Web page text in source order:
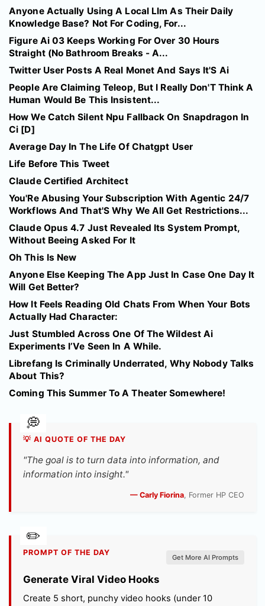
Anyone Actually Using A Local Llm As Their Daily
Knowledge Base? Not For Coding, For...
Figure Ai 03 Keeps Working For Over 30 Hours
Straight (No Bathroom Breaks - A...
Twitter User Posts A Real Monet And Says It'S Ai
People Are Claiming Teleop, But I Really Don'T Think A
Human Would Be This Insistent...
How We Catch Silent Npu Fallback On Snapdragon In
Ci [D]
Average Day In The Life Of Chatgpt User
Life Before This Tweet
Claude Certified Architect
You'Re Abusing Your Subscription With Agentic 24/7
Workflows And That'S Why We All Get Restrictions...
Claude Opus 4.7 Just Revealed Its System Prompt,
Without Beeing Asked For It
Oh This Is New
Anyone Else Keeping The App Just In Case One Day It
Will Get Better?
How It Feels Reading Old Chats From When Your Bots
Actually Had Character:
Just Stumbled Across One Of The Wildest Ai
Experiments I’Ve Seen In A While.
Librefang Is Criminally Underrated, Why Nobody Talks
About This?
Coming This Summer To A Theater Somewhere!
💡 AI QUOTE OF THE DAY
"The goal is to turn data into information, and
information into insight."
— Carly Fiorina, Former HP CEO
PROMPT OF THE DAY
Get More AI Prompts
Generate Viral Video Hooks
Create 5 short, punchy video hooks (under 10